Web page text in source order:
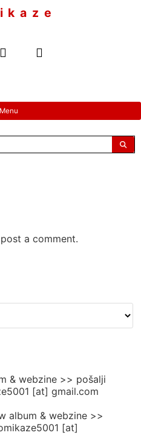
k a z e
Menu
a comment.
& webzine >> pošalji
[at] gmail.com
album & webzine >>
[at]